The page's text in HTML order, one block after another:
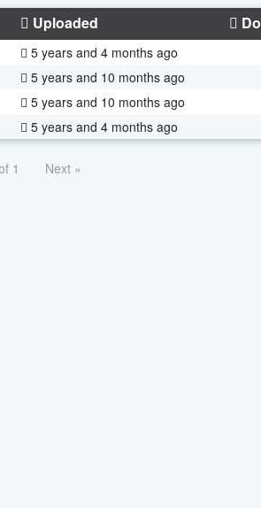
Uploaded
5 years and 4 months ago
5 years and 10 months ago
5 years and 10 months ago
5 years and 4 months ago
1 Next »